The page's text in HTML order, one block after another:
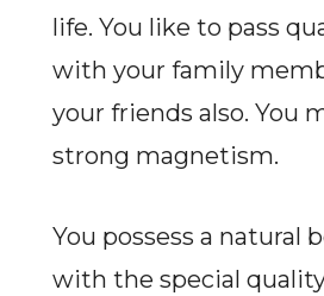
life. You like to pass
with your family
your friends also. You
strong magnetism.
You possess a natural
with the special